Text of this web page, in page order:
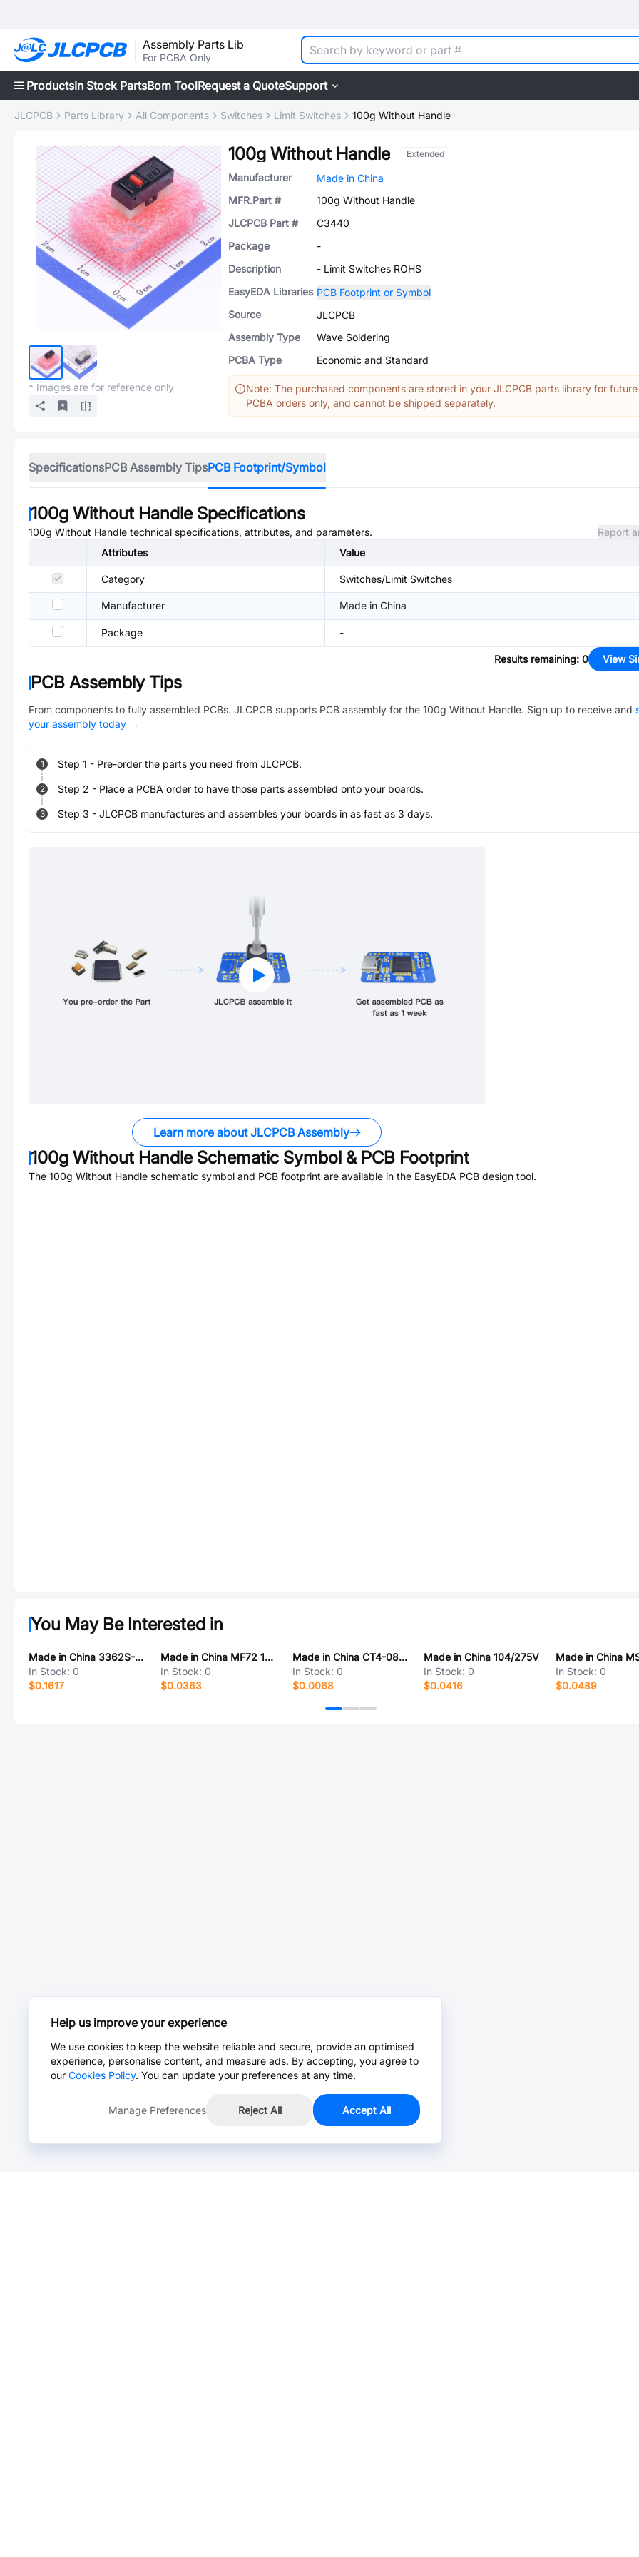
Assembly Parts Lib
For PCBA Only
ProductsIn Stock PartsBom ToolRequest a QuoteSupport
JLCPCB Parts Library All Components Switches Limit Switches 100g Without Handle
* Images are for reference only
100g Without Handle Extended
Manufacturer
Made in China
MFR.Part #
100g Without Handle
JLCPCB Part #
C3440
Package
-
Description
- Limit Switches ROHS
EasyEDA Libraries PCB Footprint or Symbol
Source
JLCPCB
Assembly Type
Wave Soldering
PCBA Type
Economic and Standard
Note: The purchased components are stored in your JLCPCB parts library for future
PCBA orders only, and cannot be shipped separately.
SpecificationsPCB Assembly TipsPCB Footprint/Symbol
100g Without HandleSpecifications
100g Without Handle technical specifications, attributes, and parameters.
Report
Attributes
Value
Category Switches/Limit Switches
Manufacturer Made in China
Package -
Results remaining: 0 View
PCB Assembly Tips
From components to fully assembled PCBs. JLCPCB supports PCB assembly for the 100g Without Handle. Sign up to receive and
your assembly today →
1 Step 1 - Pre-order the parts you need from JLCPCB.
2 Step 2 - Place a PCBA order to have those parts assembled onto your boards.
3 Step 3 - JLCPCB manufactures and assembles your boards in as fast as 3 days.
Learn more about JLCPCB Assembly
100g Without HandleSchematic Symbol & PCB Footprint
The 100g Without Handle schematic symbol and PCB footprint are available in the EasyEDA PCB design tool.
You May Be Interested in
Made in China 3362S-1-103
In Stock: 0
$0.1617
Made in China MF72 16D-5
In Stock: 0
$0.0363
Made in China CT4-0805Y103M500
In Stock: 0
$0.0068
Made in China 104/275V
In Stock: 0
$0.0416
In Stock: 0
$0.0489
Help us improve your experience
We use cookies to keep the website reliable and secure, provide an optimised
experience, personalise content, and measure ads. By accepting, you agree to
our Cookies Policy. You can update your preferences at any time.
Manage Preferences Reject All Accept All